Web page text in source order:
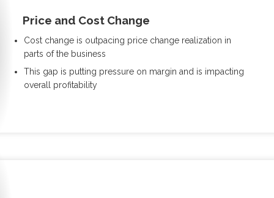
Price and Cost Change
Cost change is outpacing price change realization in
parts of the business
This gap is putting pressure on margin and is impacting
overall profitability